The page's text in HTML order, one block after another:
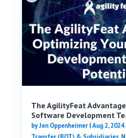
The AgilityFeat
Software Development
byJen Oppenheimer|Aug 2, 2024